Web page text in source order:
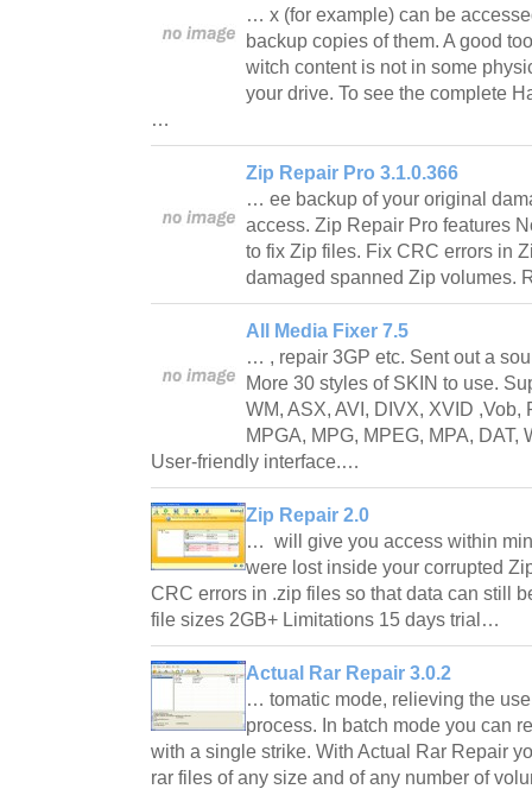
… x (for example) can be
backup copies of them. A good
witch content is not in some
your drive. To see the complete
…
Zip Repair Pro 3.1.0.366
… ee backup of your original
access. Zip Repair Pro features
to fix Zip files. Fix CRC errors in
damaged spanned Zip volumes.
All Media Fixer 7.5
… , repair 3GP etc. Sent out a
More 30 styles of SKIN to use.
WM, ASX, AVI, DIVX, XVID ,Vob,
MPGA, MPG, MPEG, MPA, DAT,
User-friendly interface.…
Zip Repair 2.0
… will give you access within
were lost inside your corrupted
CRC errors in .zip files so that data can still
file sizes 2GB+ Limitations 15 days trial…
Actual Rar Repair 3.0.2
… tomatic mode, relieving the
process. In batch mode you can
with a single strike. With Actual Rar Repair
rar files of any size and of any number of